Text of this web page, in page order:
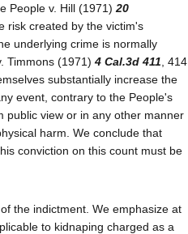
People v. Hill (1971) 20
risk created by the victim's
underlying crime is normally
Timmons (1971) 4 Cal.3d 411 , 414
substantially increase the
event, contrary to the People's
public view or in any other manner
harm. We conclude that
conviction on this count must be
the indictment. We emphasize at
to kidnaping charged as a